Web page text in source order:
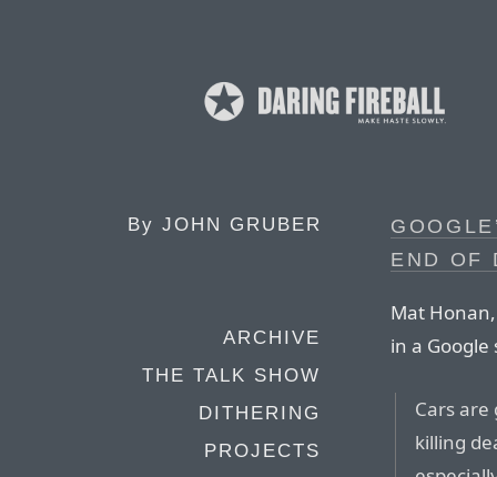
By JOHN GRUBER
ARCHIVE
THE TALK SHOW
DITHERING
PROJECTS
END OF
Mat
in a
Cars
killing